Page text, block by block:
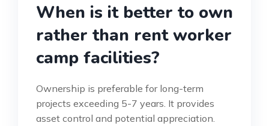
When is it better to own
rather than rent worker
camp facilities?
Ownership is preferable for long-term
projects exceeding 5-7 years. It provides
asset control and potential appreciation.